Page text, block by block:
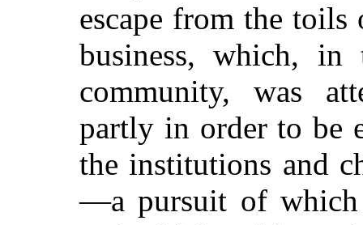
escape from the
business, which, in
community, was
partly in order to be
the institutions and
—a pursuit of which